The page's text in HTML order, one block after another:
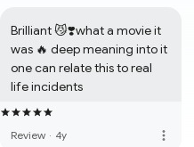
Brilliant 😼❣️what a movie it
was 🔥 deep meaning into it
one can relate this to real
life incidents
Review · 4y more_vert